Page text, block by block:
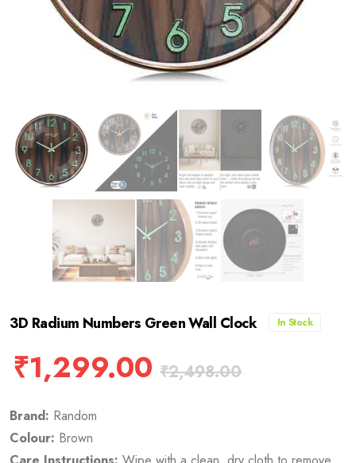
3D Radium Numbers Green Wall Clock In Stock
₹1,299.00 ₹2,498.00
Brand: Random
Colour: Brown